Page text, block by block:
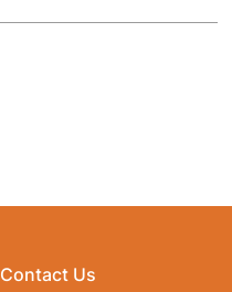
Contact Us